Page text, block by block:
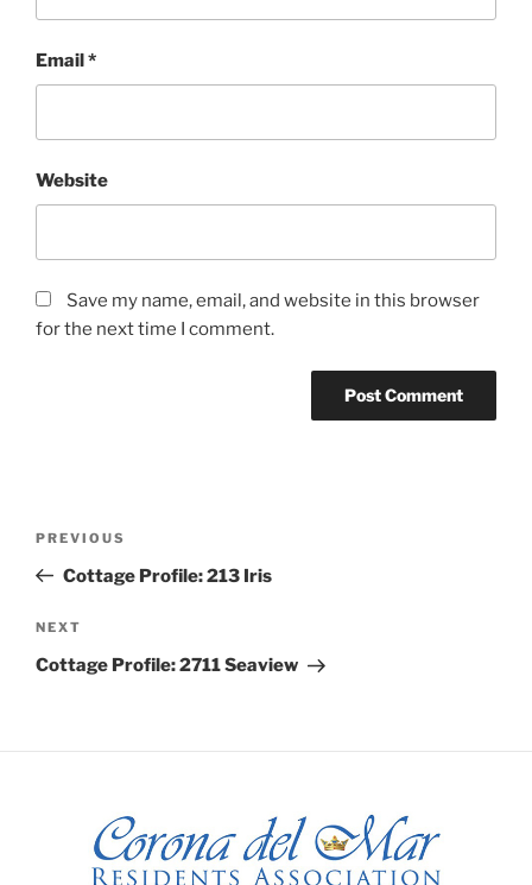
Email*
Website
Save my name, email, and website in this browser
for the next time I comment.
PREVIOUS
Cottage Profile: 213 Iris
NEXT
Cottage Profile: 2711 Seaview